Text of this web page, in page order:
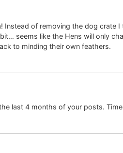
Instead of removing the dog crate I
seems like the Hens will only
to minding their own feathers.
last 4 months of your posts. Time